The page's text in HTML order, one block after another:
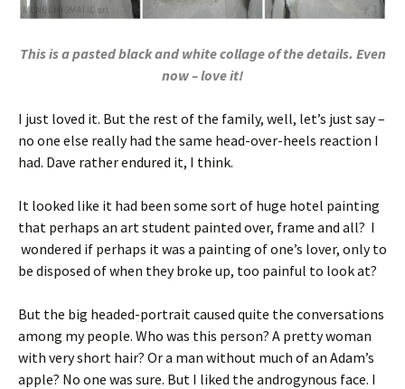
This is a pasted black and white collage of the details. Even
now – love it!
I just loved it. But the rest of the family, well, let’s just say –
no one else really had the same head-over-heels reaction I
had. Dave rather endured it, I think.
It looked like it had been some sort of huge hotel painting
that perhaps an art student painted over, frame and all? I
wondered if perhaps it was a painting of one’s lover, only to
be disposed of when they broke up, too painful to look at?
But the big headed-portrait caused quite the conversations
among my people. Who was this person? A pretty woman
with very short hair? Or a man without much of an Adam’s
apple? No one was sure. But I liked the androgynous face. I